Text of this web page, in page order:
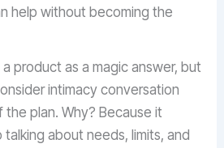
help without becoming the
product as a magic answer, but
intimacy conversation
plan. Why? Because it
about needs, limits, and